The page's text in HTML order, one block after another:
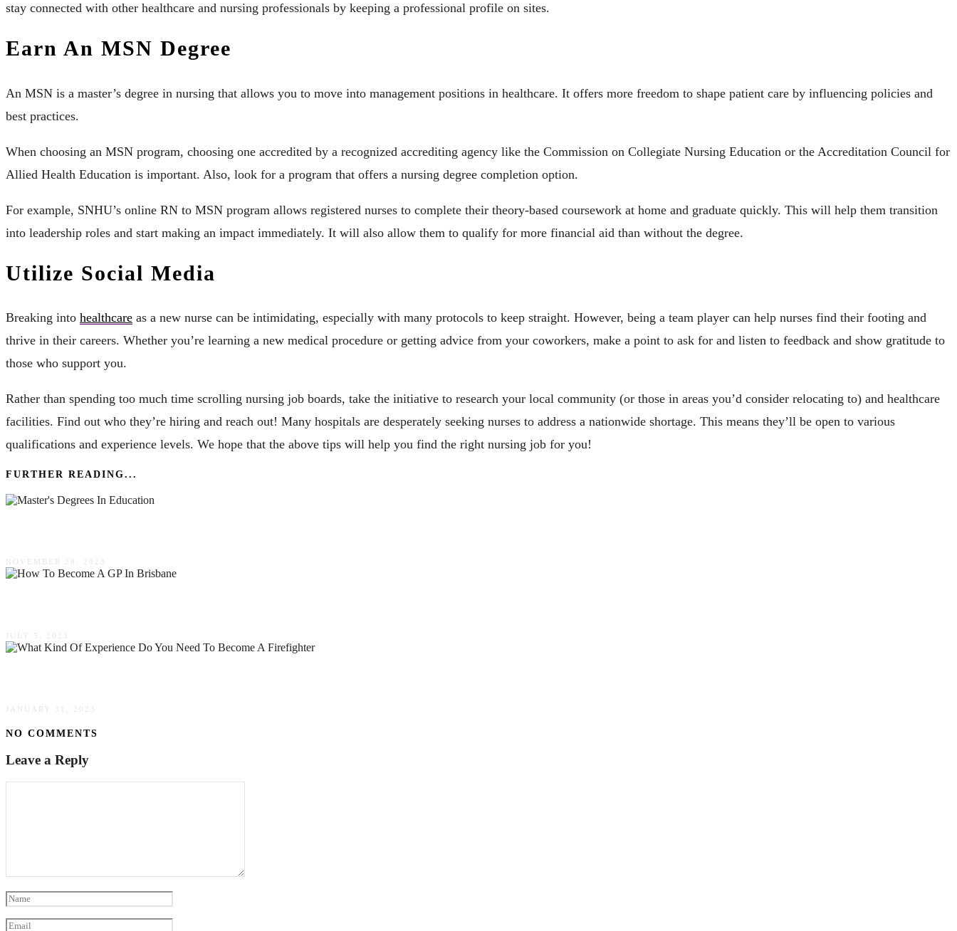
stay connected with other healthcare and nursing professionals by keeping a professional profile on sites.
Earn An MSN Degree
An MSN is a master’s degree in nursing that allows you to move into management positions in healthcare. It offers more freedom to shape patient care by influencing policies and
best practices.
When choosing an MSN program, choosing one accredited by a recognized accrediting agency like the Commission on Collegiate Nursing Education or the Accreditation Council for
Allied Health Education is important. Also, look for a program that offers a nursing degree completion option.
For example, SNHU’s online RN to MSN program allows registered nurses to complete their theory-based coursework at home and graduate quickly. This will help them transition
into leadership roles and start making an impact immediately. It will also allow them to qualify for more financial aid than without the degree.
Utilize Social Media
Breaking into healthcare as a new nurse can be intimidating, especially with many protocols to keep straight. However, being a team player can help nurses find their footing and
thrive in their careers. Whether you’re learning a new medical procedure or getting advice from your coworkers, make a point to ask for and listen to feedback and show gratitude to
those who support you.
Rather than spending too much time scrolling nursing job boards, take the initiative to research your local community (or those in areas you’d consider relocating to) and healthcare
facilities. Find out who they’re hiring and reach out! Many hospitals are desperately seeking nurses to address a nationwide shortage. This means they’ll be open to various
qualifications and experience levels. We hope that the above tips will help you find the right nursing job for you!
FURTHER READING...
NOVEMBER 28, 2023
JULY 5, 2023
JANUARY 31, 2023
NO COMMENTS
Leave a Reply